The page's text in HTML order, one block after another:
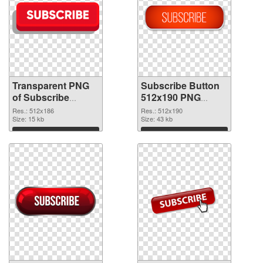
Transparent PNG
of Subscribe
Button 512x186
Res.: 512x186
Size: 15 kb
Download
Subscribe Button
512x190 PNG
picture
Res.: 512x190
Size: 43 kb
Download